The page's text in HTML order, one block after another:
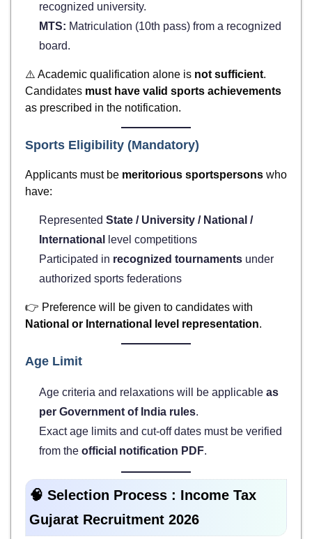
recognized university.
MTS: Matriculation (10th pass) from a recognized
board.
⚠️ Academic qualification alone is not sufficient.
Candidates must have valid sports achievements
as prescribed in the notification.
Sports Eligibility (Mandatory)
Applicants must be meritorious sportspersons who
have:
Represented State / University / National /
International
level competitions
Participated in recognized tournaments under
authorized sports federations
👉 Preference will be given to candidates with
National or International level representation.
Age Limit
Age criteria and relaxations will be applicable as
per Government of India rules.
Exact age limits and cut-off dates must be verified
from the official notification PDF.
🧠 Selection Process : Income Tax
Gujarat Recruitment 2026